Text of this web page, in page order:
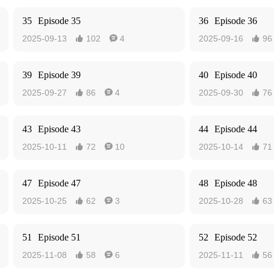
35 Episode 35
2025-09-13  102  4
36 Episode 36
2025-09-16  96
39 Episode 39
2025-09-27  86  4
40 Episode 40
2025-09-30  76
43 Episode 43
2025-10-11  72  10
44 Episode 44
2025-10-14  71
47 Episode 47
2025-10-25  62  3
48 Episode 48
2025-10-28  63
51 Episode 51
2025-11-08  58  6
52 Episode 52
2025-11-11  56